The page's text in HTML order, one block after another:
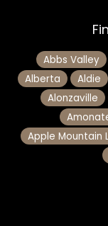
Abbs Valley
Alberta
Aldie
Alonzaville
Apple Mountain